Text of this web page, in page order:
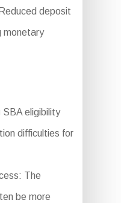
deposit
monetary
eligibility
difficulties for
The
be more